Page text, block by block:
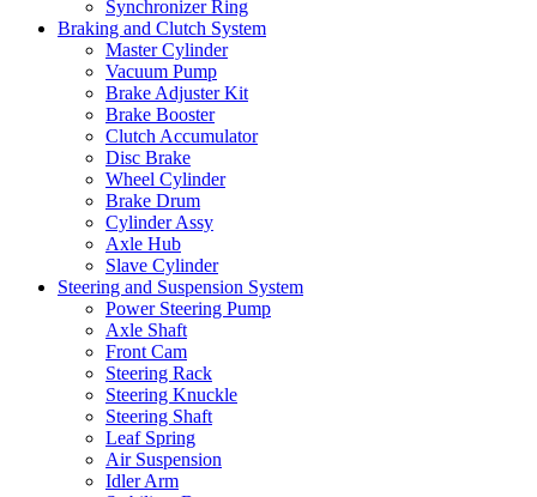
Synchronizer Ring
Braking and Clutch System
Master Cylinder
Vacuum Pump
Brake Adjuster Kit
Brake Booster
Clutch Accumulator
Disc Brake
Wheel Cylinder
Brake Drum
Cylinder Assy
Axle Hub
Slave Cylinder
Steering and Suspension System
Power Steering Pump
Axle Shaft
Front Cam
Steering Rack
Steering Knuckle
Steering Shaft
Leaf Spring
Air Suspension
Idler Arm